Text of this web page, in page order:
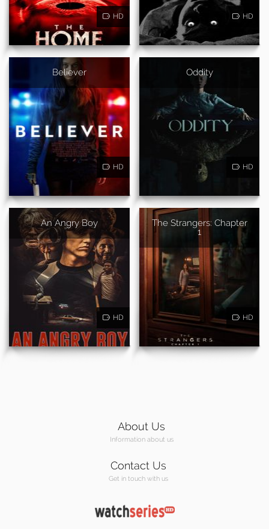
HD HD
Believer
HD
Oddity
HD
An Angry Boy
HD
The Strangers: Chapter
1
HD
About Us
Information about us
Contact Us
Get in touch with us